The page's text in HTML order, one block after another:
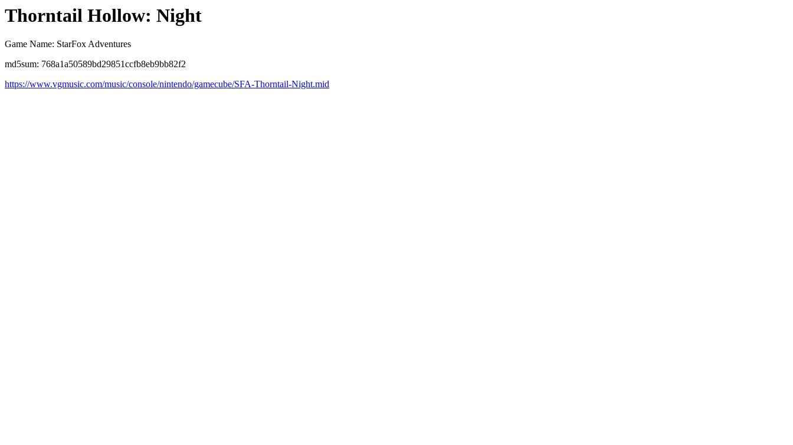
Thorntail Hollow: Night
Game Name: StarFox Adventures
md5sum: 768a1a50589bd29851ccfb8eb9bb82f2
https://www.vgmusic.com/music/console/nintendo/gamecube/SFA-Thorntail-Night.mid